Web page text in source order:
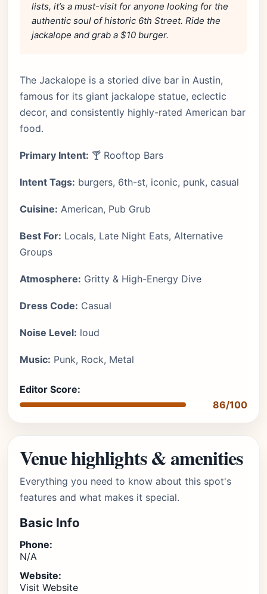
lists, it’s a must-visit for anyone looking for the
authentic soul of historic 6th Street. Ride the
jackalope and grab a $10 burger.
The Jackalope is a storied dive bar in Austin,
famous for its giant jackalope statue, eclectic
decor, and consistently highly-rated American bar
food.
Primary Intent: 🍸 Rooftop Bars
Intent Tags: burgers, 6th-st, iconic, punk, casual
Cuisine: American, Pub Grub
Best For: Locals, Late Night Eats, Alternative
Groups
Atmosphere: Gritty & High-Energy Dive
Dress Code: Casual
Noise Level: loud
Music: Punk, Rock, Metal
Editor Score:
86/100
Venue highlights & amenities
Everything you need to know about this spot's
features and what makes it special.
Basic Info
Phone:
N/A
Website:
Visit Website